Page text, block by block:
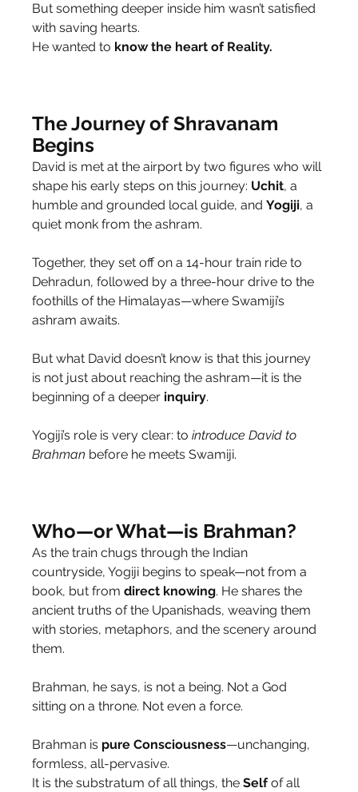
But something deeper inside him wasn’t satisfied
with saving hearts.
He wanted to know the heart of Reality.
The Journey of Shravanam
Begins
David is met at the airport by two figures who will
shape his early steps on this journey: Uchit, a
humble and grounded local guide, and Yogiji, a
quiet monk from the ashram.
Together, they set off on a 14-hour train ride to
Dehradun, followed by a three-hour drive to the
foothills of the Himalayas—where Swamiji’s
ashram awaits.
But what David doesn’t know is that this journey
is not just about reaching the ashram—it is the
beginning of a deeper inquiry.
Yogiji’s role is very clear: to introduce David to
Brahman before he meets Swamiji.
Who—or What—is Brahman?
As the train chugs through the Indian
countryside, Yogiji begins to speak—not from a
book, but from direct knowing. He shares the
ancient truths of the Upanishads, weaving them
with stories, metaphors, and the scenery around
them.
Brahman, he says, is not a being. Not a God
sitting on a throne. Not even a force.
Brahman is pure Consciousness—unchanging,
formless, all-pervasive.
It is the substratum of all things, the Self of all